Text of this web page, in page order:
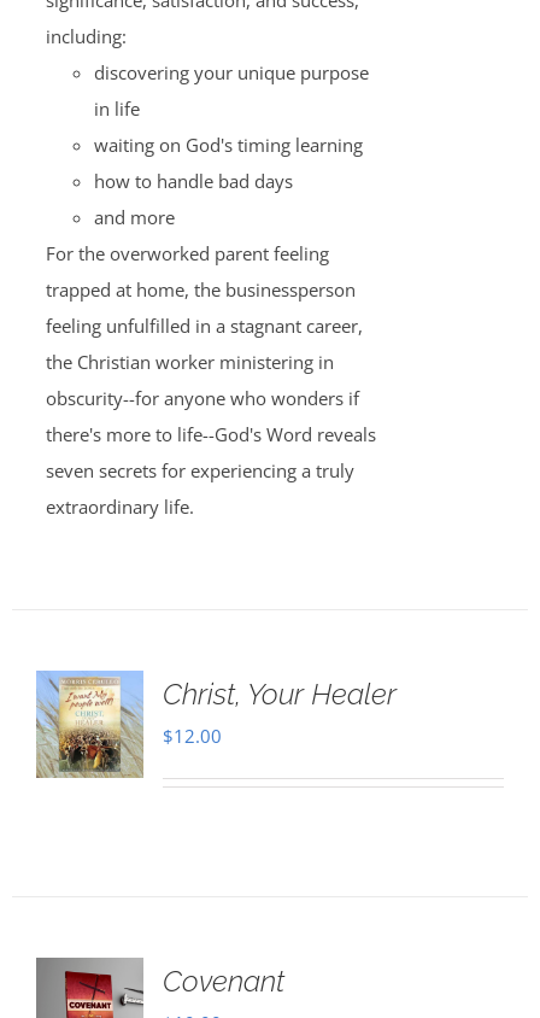
including:
discovering your unique purpose
in life
waiting on God's timing learning
how to handle bad days
and more
For the overworked parent feeling
trapped at home, the businessperson
feeling unfulfilled in a stagnant career,
the Christian worker ministering in
obscurity--for anyone who wonders if
there's more to life--God's Word reveals
seven secrets for experiencing a truly
extraordinary life.
Christ, Your Healer
$12.00
Covenant